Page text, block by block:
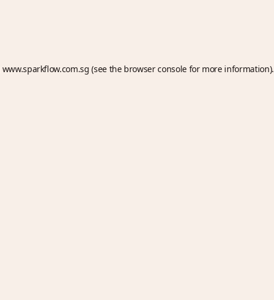
www.sparkflow.com.sg (see the browser consolefor more information).